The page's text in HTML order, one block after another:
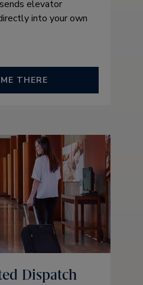
elevator
into your own
THERE
Dispatch